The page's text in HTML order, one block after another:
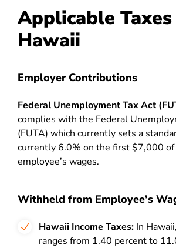
Applicable
Hawaii
Employer Contributions
Federal Unemployment Tax Act
complies with the Federal
(FUTA) which currently sets a
currently 6.0% on the first $7,000 of
employee’s wages.
Withheld from Employee’s
Hawaii Income Taxes: In
ranges from 1.40 percent to